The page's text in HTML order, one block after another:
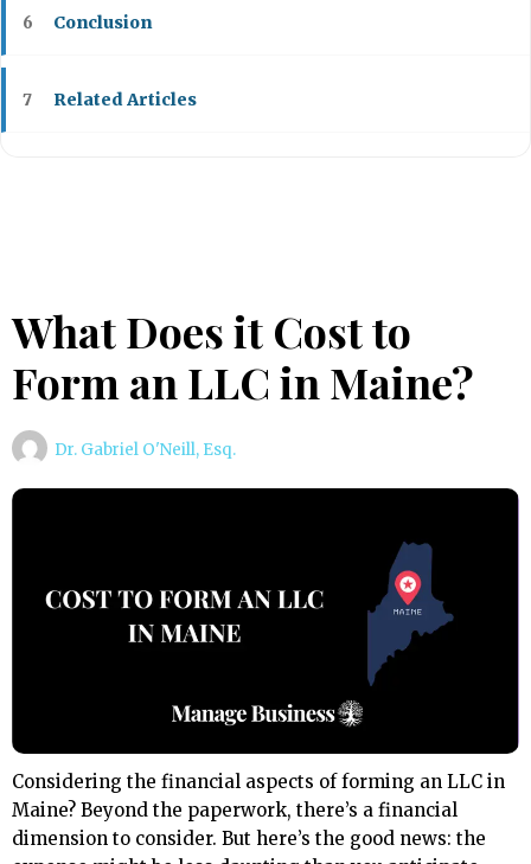
6 Conclusion
7 Related Articles
What Does it Cost to
Form an LLC in Maine?
Dr. Gabriel O'Neill, Esq.
Considering the financial aspects of forming an LLC in
Maine? Beyond the paperwork, there’s a financial
dimension to consider. But here’s the good news: the